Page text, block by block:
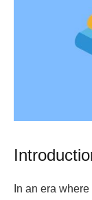
In an era